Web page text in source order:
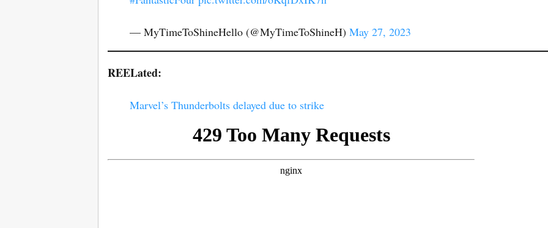
— MyTimeToShineHello (@MyTimeToShineH) May 27, 2023
REELated:
Marvel’s Thunderbolts delayed due to strike